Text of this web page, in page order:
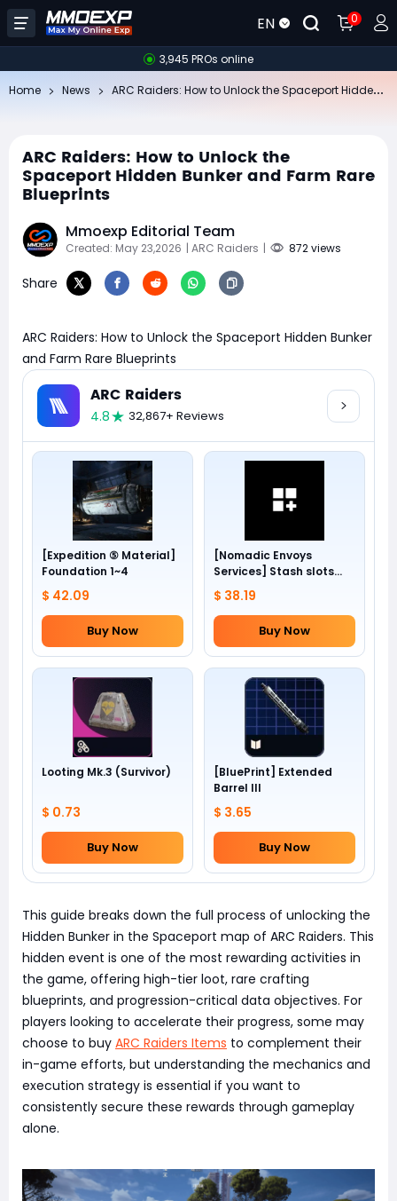
EN 0
3,945 PROs online
Home News
ARC Raiders: How to Unlock the
Spaceport Hidden Bunker and Farm Rare
Blueprints
Mmoexp Editorial Team
Created: May 23,2026 | ARC Raiders | 872 views
Share
ARC Raiders: How to Unlock the Spaceport Hidden Bunker
and Farm Rare Blueprints
ARC Raiders
4.8 32,867+ Reviews
[Expedition ⑤ Material]
Foundation 1~4
$ 42.09
Buy Now
[Nomadic Envoys
Services] Stash slots
+24
$ 38.19
Buy Now
Looting Mk.3 (Survivor)
$ 0.73
Buy Now
[BluePrint] Extended
Barrel III
$ 3.65
Buy Now
This guide breaks down the full process of unlocking the
Hidden Bunker in the Spaceport map of ARC Raiders. This
hidden event is one of the most rewarding activities in
the game, offering high-tier loot, rare crafting
blueprints, and progression-critical data objectives. For
players looking to accelerate their progress, some may
choose to buy ARC Raiders Items to complement their
in-game efforts, but understanding the mechanics and
execution strategy is essential if you want to
consistently secure these rewards through gameplay
alone.